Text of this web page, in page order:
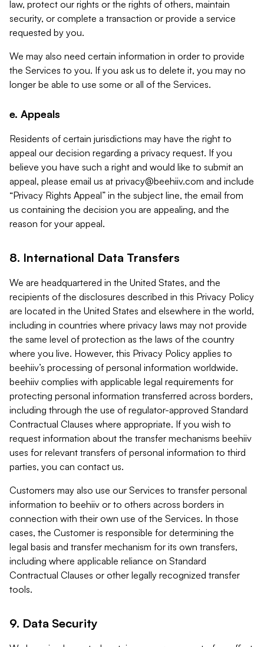
law, protect our rights or the rights of others, maintain
security, or complete a transaction or provide a service
requested by you.
We may also need certain information in order to provide
the Services to you. If you ask us to delete it, you may no
longer be able to use some or all of the Services.
e. Appeals
Residents of certain jurisdictions may have the right to
appeal our decision regarding a privacy request. If you
believe you have such a right and would like to submit an
appeal, please email us at privacy@beehiiv.com and include
“Privacy Rights Appeal” in the subject line, the email from
us containing the decision you are appealing, and the
reason for your appeal.
8. International Data Transfers
We are headquartered in the United States, and the
recipients of the disclosures described in this Privacy Policy
are located in the United States and elsewhere in the world,
including in countries where privacy laws may not provide
the same level of protection as the laws of the country
where you live. However, this Privacy Policy applies to
beehiiv’s processing of personal information worldwide.
beehiiv complies with applicable legal requirements for
protecting personal information transferred across borders,
including through the use of regulator-approved Standard
Contractual Clauses where appropriate. If you wish to
request information about the transfer mechanisms beehiiv
uses for relevant transfers of personal information to third
parties, you can contact us.
Customers may also use our Services to transfer personal
information to beehiiv or to others across borders in
connection with their own use of the Services. In those
cases, the Customer is responsible for determining the
legal basis and transfer mechanism for its own transfers,
including where applicable reliance on Standard
Contractual Clauses or other legally recognized transfer
tools.
9. Data Security